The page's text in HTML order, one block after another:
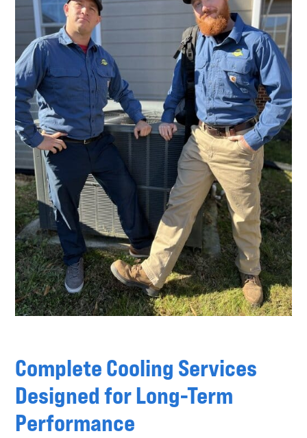
Complete Cooling Services
Designed for Long-Term
Performance